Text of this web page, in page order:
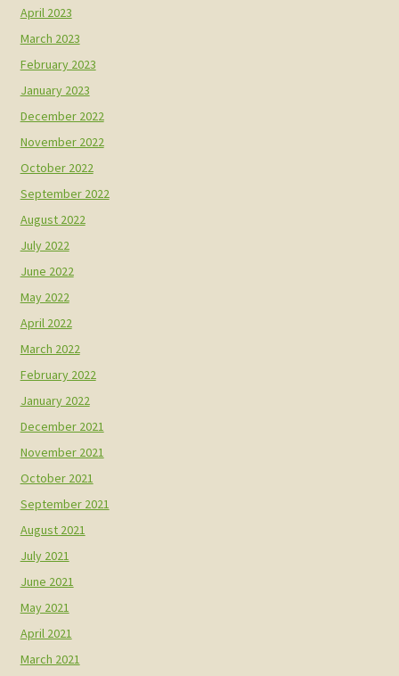
April 2023
March 2023
February 2023
January 2023
December 2022
November 2022
October 2022
September 2022
August 2022
July 2022
June 2022
May 2022
April 2022
March 2022
February 2022
January 2022
December 2021
November 2021
October 2021
September 2021
August 2021
July 2021
June 2021
May 2021
April 2021
March 2021